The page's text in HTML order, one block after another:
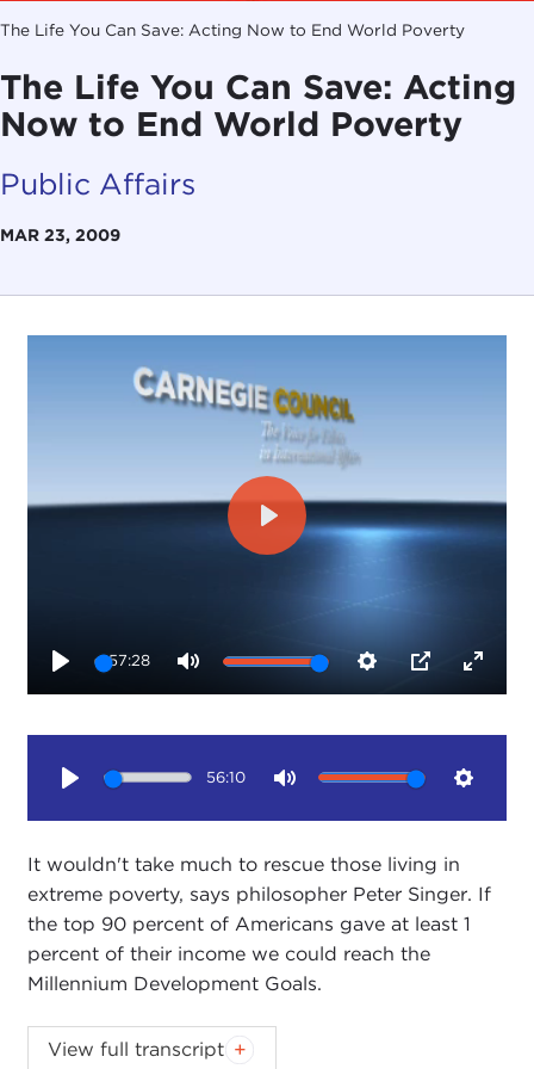
The Life You Can Save: Acting Now to End World Poverty
The Life You Can Save: Acting
Now to End World Poverty
Public Affairs
MAR 23, 2009
57:28
Play
56:10
It wouldn't take much to rescue those living in
extreme poverty, says philosopher Peter Singer. If
the top 90 percent of Americans gave at least 1
percent of their income we could reach the
Millennium Development Goals.
Introduction
View full transcript